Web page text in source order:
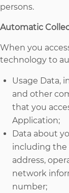
persons.
Automatic
When you
technology to
Usage Data,
and other
that you
Application;
Data about
including the
address,
network
number;